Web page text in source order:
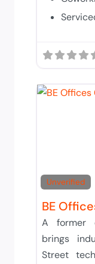
Unverified
BE
A former
brings
Street